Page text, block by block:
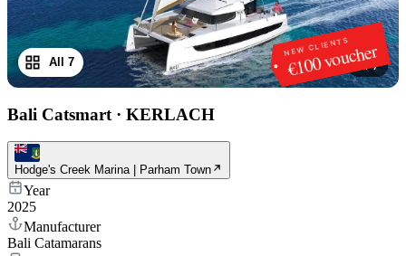
NEW CLIENTS
€100 voucher
1 /7
All 7
Bali Catsmart · KERLACH
Hodge's Creek Marina | Parham Town
Year
2025
Manufacturer
Bali Catamarans